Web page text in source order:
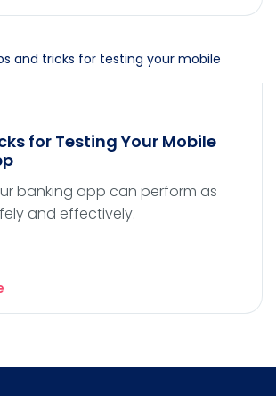
for Testing Your Mobile
banking app can perform as
and effectively.